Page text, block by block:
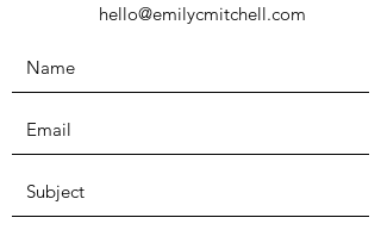
hello@emilycmitchell.com